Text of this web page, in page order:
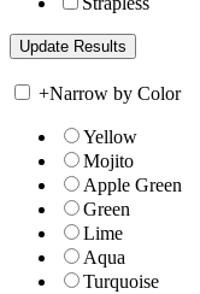
+Narrow by Color
Yellow
Mojito
Apple Green
Green
Lime
Aqua
Turquoise